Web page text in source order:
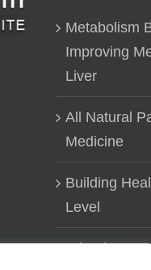
Metabolism
Improving
Liver
All Natural
Medicine
Building
Level
Why don’t